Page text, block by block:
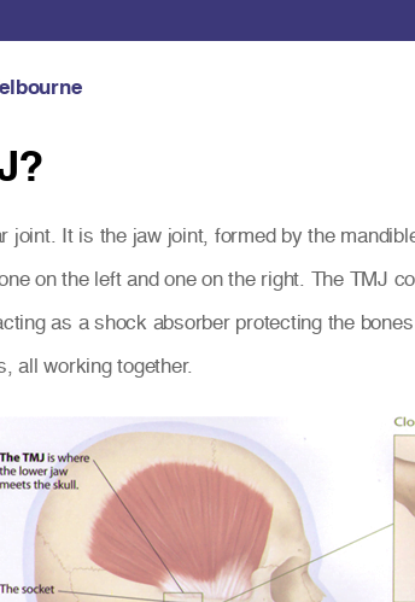
joint. It is the jaw joint, formed by the
on the left and one on the right. The TMJ
as a shock absorber protecting the
all working together.